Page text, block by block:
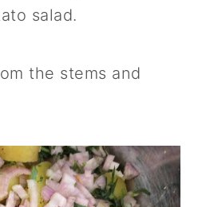
salad.
the stems and